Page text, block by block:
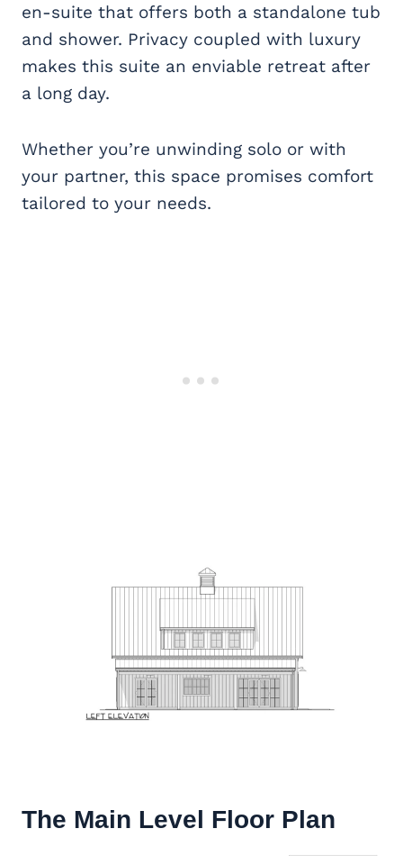
en-suite that offers both a standalone tub
and shower. Privacy coupled with luxury
makes this suite an enviable retreat after
a long day.
Whether you’re unwinding solo or with
your partner, this space promises comfort
tailored to your needs.
The Main Level Floor Plan